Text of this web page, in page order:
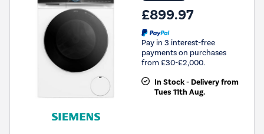
£899.97
Pay in 3 interest-free
payments on purchases
from £30-£2,000.
In Stock - Delivery from
Tues 11th Aug.